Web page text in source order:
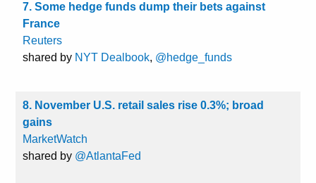
7. Some hedge funds dump their bets against
France
Reuters
shared by NYT Dealbook, @hedge_funds
8. November U.S. retail sales rise 0.3%; broad
gains
MarketWatch
shared by @AtlantaFed